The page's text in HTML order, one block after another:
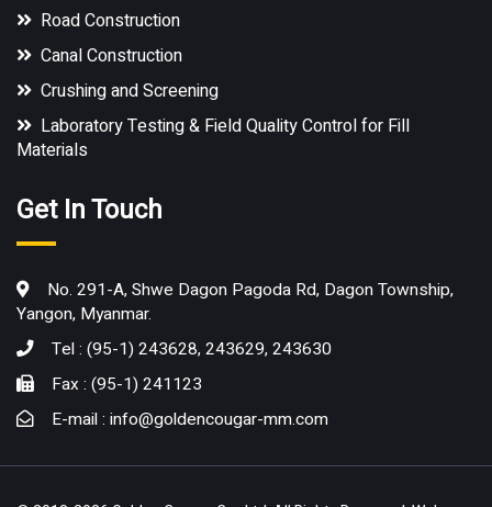
Road Construction
Canal Construction
Crushing and Screening
Laboratory Testing & Field Quality Control for Fill
Materials
Get In Touch
No. 291-A, Shwe Dagon Pagoda Rd, Dagon Township,
Yangon, Myanmar.
Tel : (95-1) 243628, 243629, 243630
Fax : (95-1) 241123
E-mail : info@goldencougar-mm.com